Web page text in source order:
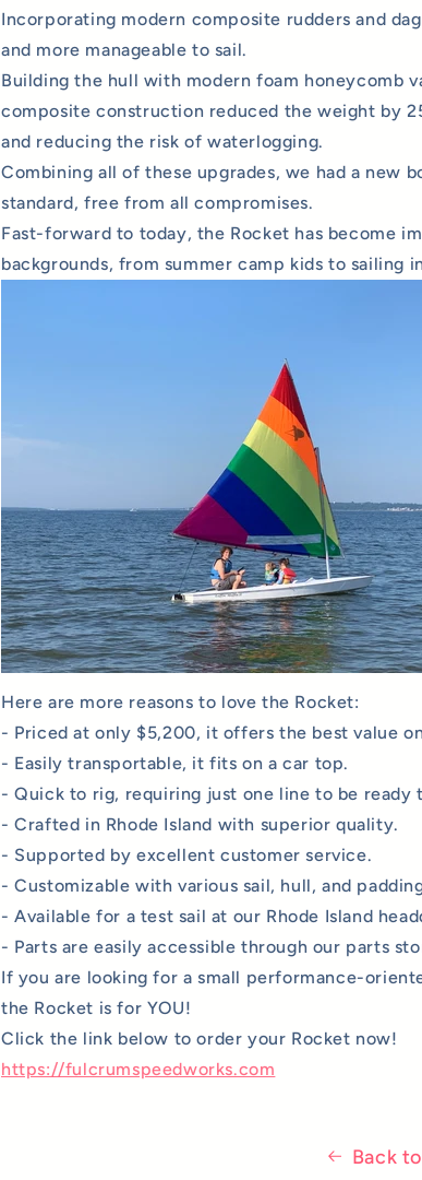
Incorporating modern composite rudders and
and more manageable to sail.
Building the hull with modern foam honeycomb
composite construction reduced the weight by
and reducing the risk of waterlogging.
Combining all of these upgrades, we had a new
standard, free from all compromises.
Fast-forward to today, the Rocket has become
backgrounds, from summer camp kids to sailing
Here are more reasons to love the Rocket:
- Priced at only $5,200, it offers the best value
- Easily transportable, it fits on a car top.
- Quick to rig, requiring just one line to be ready
- Crafted in Rhode Island with superior quality.
- Supported by excellent customer service.
- Customizable with various sail, hull, and
- Available for a test sail at our Rhode Island
- Parts are easily accessible through our parts
If you are looking for a small performance-
the Rocket is for YOU!
Click the link below to order your Rocket now!
https://fulcrumspeedworks.com
Back